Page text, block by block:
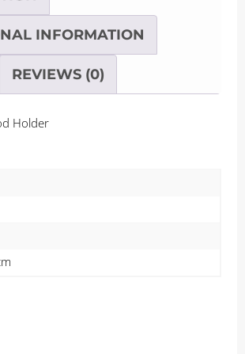
INFORMATION
REVIEWS (0)
Holder